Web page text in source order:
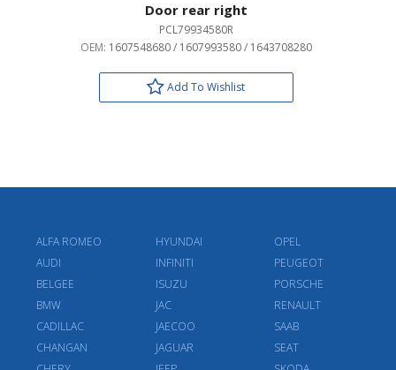
Door rear right
PCL79934580R
OEM: 1607548680 / 1607993580 / 1643708280
Add To Wishlist
ALFA ROMEO
AUDI
BELGEE
BMW
CADILLAC
CHANGAN
HYUNDAI
INFINITI
ISUZU
JAC
JAECOO
JAGUAR
OPEL
PEUGEOT
PORSCHE
RENAULT
SAAB
SEAT